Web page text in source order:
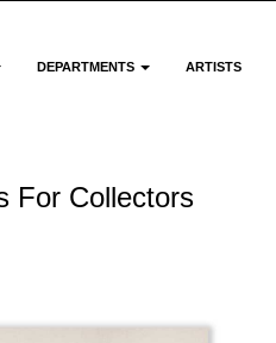
DEPARTMENTS ARTISTS
For Collectors